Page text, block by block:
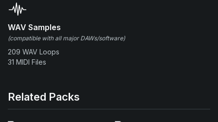
WAV Samples
(compatible with all major DAWs/software)
209 WAV Loops
31 MIDI Files
Related Packs